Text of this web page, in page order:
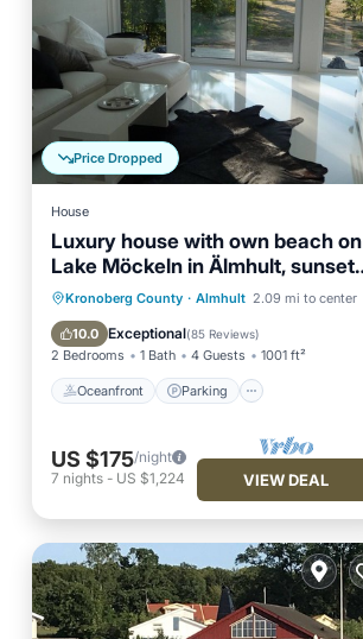
Price Dropped
House
Luxury house with own beach on
Lake Möckeln in Älmhult, sunset,
fishing, sauna
Kronoberg County · Almhult 2.09 mi to center
10.0 Exceptional(85 Reviews)
2 Bedrooms 1 Bath 4 Guests 1001 ft²
Oceanfront Parking
Oceanfront Parking
Spa
Ocean View
US $175/night
7 nights - US $1,224 VIEW DEAL